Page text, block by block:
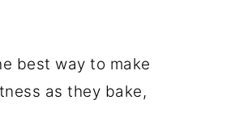
best way to make
as they bake,